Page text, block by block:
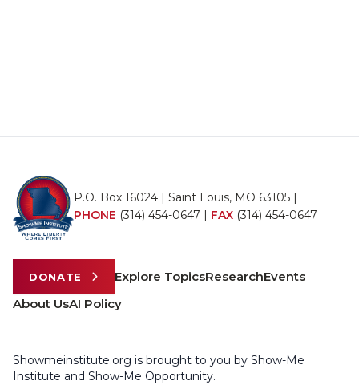
P.O. Box 16024 | Saint Louis, MO 63105 |
PHONE (314) 454-0647 | FAX (314) 454-0647
DONATE Explore TopicsResearchEvents
About UsAI Policy
Showmeinstitute.org is brought to you by Show-Me
Institute and Show-Me Opportunity.